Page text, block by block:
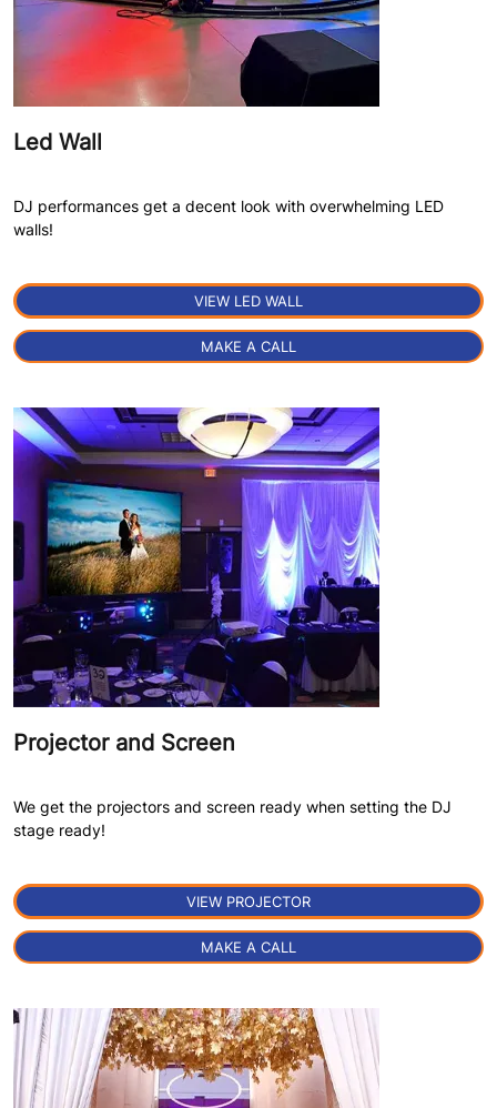
Led Wall
DJ performances get a decent look with overwhelming LED
walls!
VIEW LED WALL
MAKE A CALL
Projector and Screen
We get the projectors and screen ready when setting the DJ
stage ready!
VIEW PROJECTOR
MAKE A CALL
×